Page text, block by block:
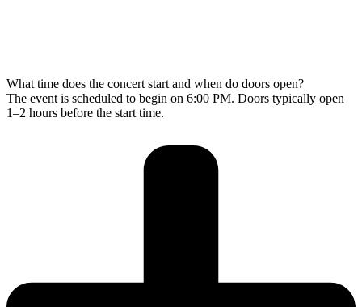
What time does the concert start and when do doors open?
The event is scheduled to begin on 6:00 PM. Doors typically open
1–2 hours before the start time.